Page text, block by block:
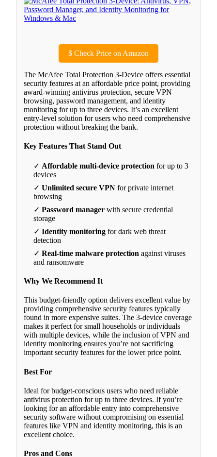
$ Check Price on Amazon
The McAfee Total Protection 3-Device offers essential
security features at an affordable price point, providing
award-winning antivirus protection, secure VPN
browsing, password management, and identity
monitoring for up to three devices. It’s an excellent
entry-level solution for users who need comprehensive
protection without breaking the bank.
Key Features That Stand Out
✓ Affordable multi-device protection for up to 3
devices
✓ Unlimited secure VPN for private internet
browsing
✓ Password manager with secure credential
storage
✓ Identity monitoring for dark web threat
detection
✓ Real-time malware protection against viruses
and ransomware
Why We Recommend It
This budget-friendly option delivers excellent value by
providing comprehensive security features typically
found in more expensive suites. The 3-device coverage
makes it perfect for small households or individuals
with multiple devices, while the inclusion of VPN and
identity monitoring ensures you’re not sacrificing
important security features for the lower price point.
Best For
Ideal for budget-conscious users who need reliable
antivirus protection for up to three devices. If you’re
looking for an affordable entry into comprehensive
security software without compromising on essential
features like VPN and identity monitoring, this is an
excellent choice.
Pros and Cons